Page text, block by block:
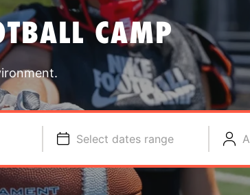
CAMP
Select dates range